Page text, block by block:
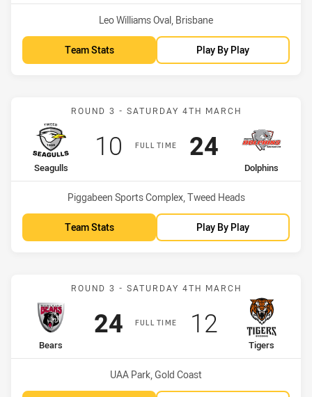
Venue:
Leo Williams Oval, Brisbane
Team Stats Play By Play
Match: Seagulls vs
ROUND 3 - SATURDAY 4TH MARCH
FULL TIME
home Team
Seagulls
Scored
10 points
away Team
Dolphins
Scored
24points
Venue:
Piggabeen Sports Complex, Tweed Heads
Team Stats Play By Play
Match: Bears vs Tigers
ROUND 3 - SATURDAY 4TH MARCH
FULL TIME
home Team
Bears
Scored
24points
away Team
Tigers
Scored
12points
Venue:
UAA Park, Gold Coast